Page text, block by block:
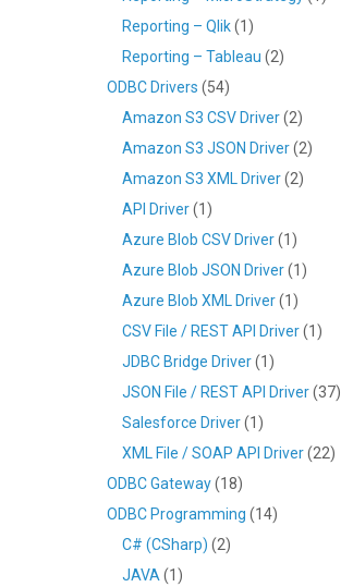
Reporting – Qlik(1)
Reporting – Tableau (2)
ODBC Drivers (54)
Amazon S3 CSV Driver(2)
Amazon S3 JSON Driver(2)
Amazon S3 XML Driver(2)
API Driver(1)
Azure Blob CSV Driver(1)
Azure Blob JSON Driver(1)
Azure Blob XML Driver(1)
CSV File / REST API Driver(1)
JDBC Bridge Driver(1)
JSON File / REST API Driver(37)
Salesforce Driver(1)
XML File / SOAP API Driver(22)
ODBC Gateway(18)
ODBC Programming (14)
C# (CSharp) (2)
JAVA (1)